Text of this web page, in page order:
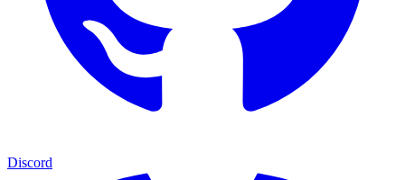
Discord